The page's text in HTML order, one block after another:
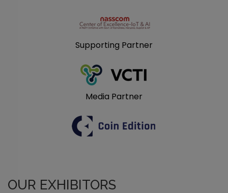
Supporting Partner
Media Partner
OUR EXHIBITORS